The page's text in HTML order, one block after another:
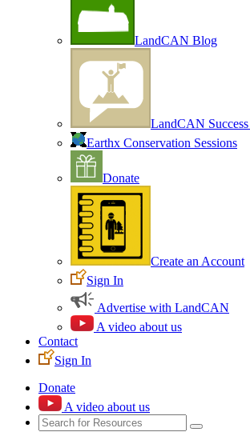
LandCAN Blog
LandCAN Success
Earthx Conservation Sessions
Donate
Create an Account
Sign In
Advertise with LandCAN
A video about us
Contact
Sign In
Donate
A video about us